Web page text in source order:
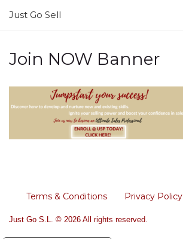
Just Go Sell
Join NOW Banner
Terms & Conditions Privacy Policy
Just Go S.L. © 2026 All rights reserved.